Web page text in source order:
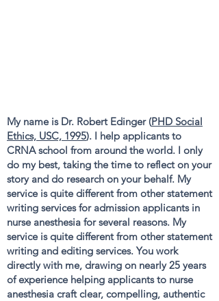
My name is Dr. Robert Edinger (PHD Social
Ethics, USC, 1995). I help applicants to
CRNA school from around the world. I only
do my best, taking the time to reflect on your
story and do research on your behalf. My
service is quite different from other statement
writing services for admission applicants in
nurse anesthesia for several reasons. My
service is quite different from other statement
writing and editing services. You work
directly with me, drawing on nearly 25 years
of experience helping applicants to nurse
anesthesia craft clear, compelling, authentic